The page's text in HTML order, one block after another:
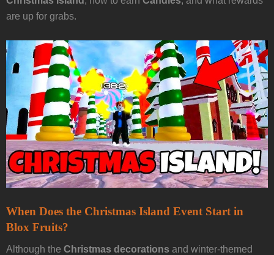
are up for grabs.
When Does the Christmas Island Event Start in
Blox Fruits?
Although the Christmas decorations and winter-themed